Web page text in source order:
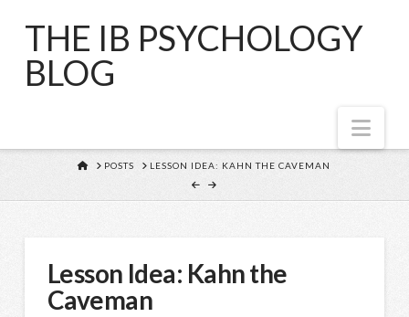
THE IB PSYCHOLOGY
BLOG
HOMEPOSTS LESSON IDEA: KAHN THE CAVEMAN
Lesson Idea: Kahn the
Caveman